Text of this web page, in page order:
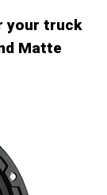
your truck
Matte